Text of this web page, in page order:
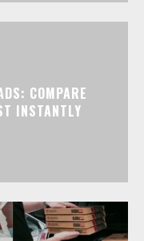
COMPARE
INSTANTLY